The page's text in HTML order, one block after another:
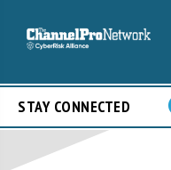
STAY CONNECTED